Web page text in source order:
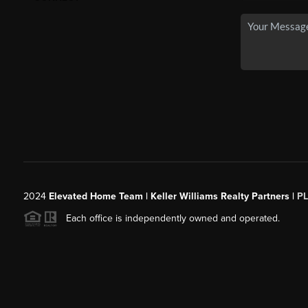
2024 Elevated Home Team | Keller Williams Realty Partners |
Each office is independently owned and operated.